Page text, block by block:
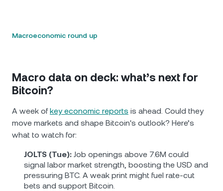
Macroeconomic round up
Macro data on deck: what’s next for
Bitcoin?
A week ofkey economic reports is ahead. Could they
move markets and shape Bitcoin's outlook? Here’s
what to watch for:
JOLTS (Tue): Job openings above 7.6M could
signal labor market strength, boosting the USD and
pressuring BTC. A weak print might fuel rate-cut
bets and support Bitcoin.